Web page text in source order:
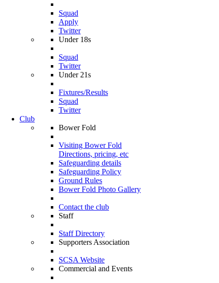
Squad
Apply
Twitter
Under 18s
Squad
Twitter
Under 21s
Fixtures/Results
Squad
Twitter
Club
Bower Fold
Visiting Bower Fold
Directions, pricing, etc
Safeguarding details
Safeguarding Policy
Ground Rules
Bower Fold Photo Gallery
Contact the club
Staff
Staff Directory
Supporters Association
SCSA Website
Commercial and Events